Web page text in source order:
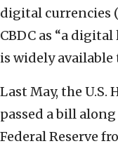
digital currencies
CBDC as “a
is widely available
Last May, the U.S.
passed a bill
Federal Reserve